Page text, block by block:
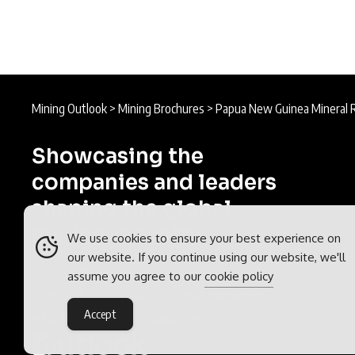
Mining Outlook > Mining Brochures > Papua New Guinea
Showcasing the
companies and leaders
shaping the global
mining industry.
Mining Outlook is part of the
Outlook Publishing
of B2B industry magazines.
We use cookies to ensure your best experience on
our website. If you continue using our website, we'll
assume you agree to our cookie policy
Accept